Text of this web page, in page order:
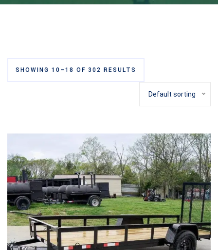
SHOWING 10–18 OF 302 RESULTS
Default sorting